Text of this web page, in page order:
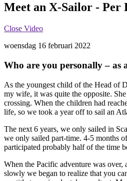
Meet an X-Sailor - Per
Close Video
woensdag 16 februari 2022
Who are you personally – as
As the youngest child of the Head of
my wife, it was quite the opposite.
crossing. When the children had
life, so we took a year off to sail an
The next 6 years, we only sailed in
we only sailed part-time. 4-5 months
participated probably half of the time
When the Pacific adventure was
slowly we began to realize that you